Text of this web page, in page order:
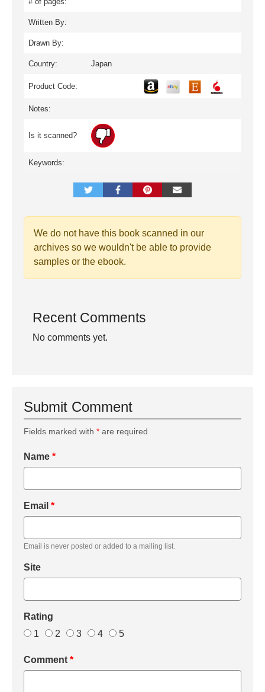
Written By:
Drawn By:
Country: Japan
Product Code:
Notes:
Is it scanned?
Keywords:
We do not have this book scanned in our
archives so we wouldn't be able to provide
samples or the ebook.
Recent Comments
No comments yet.
Submit Comment
Fields marked with * are required
Name *
Email *
Email is never posted or added to a mailing list.
Site
Rating
1
2 3 4 5
Comment *